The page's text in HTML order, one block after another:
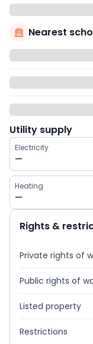
Nearest
Utility supply
Electricity
—
Heating
—
Rights &
Private rights of
Public rights of
Listed property
Restrictions